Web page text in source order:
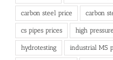
carbon steel price carbon
cs pipes prices high
hydrotesting industrial MS